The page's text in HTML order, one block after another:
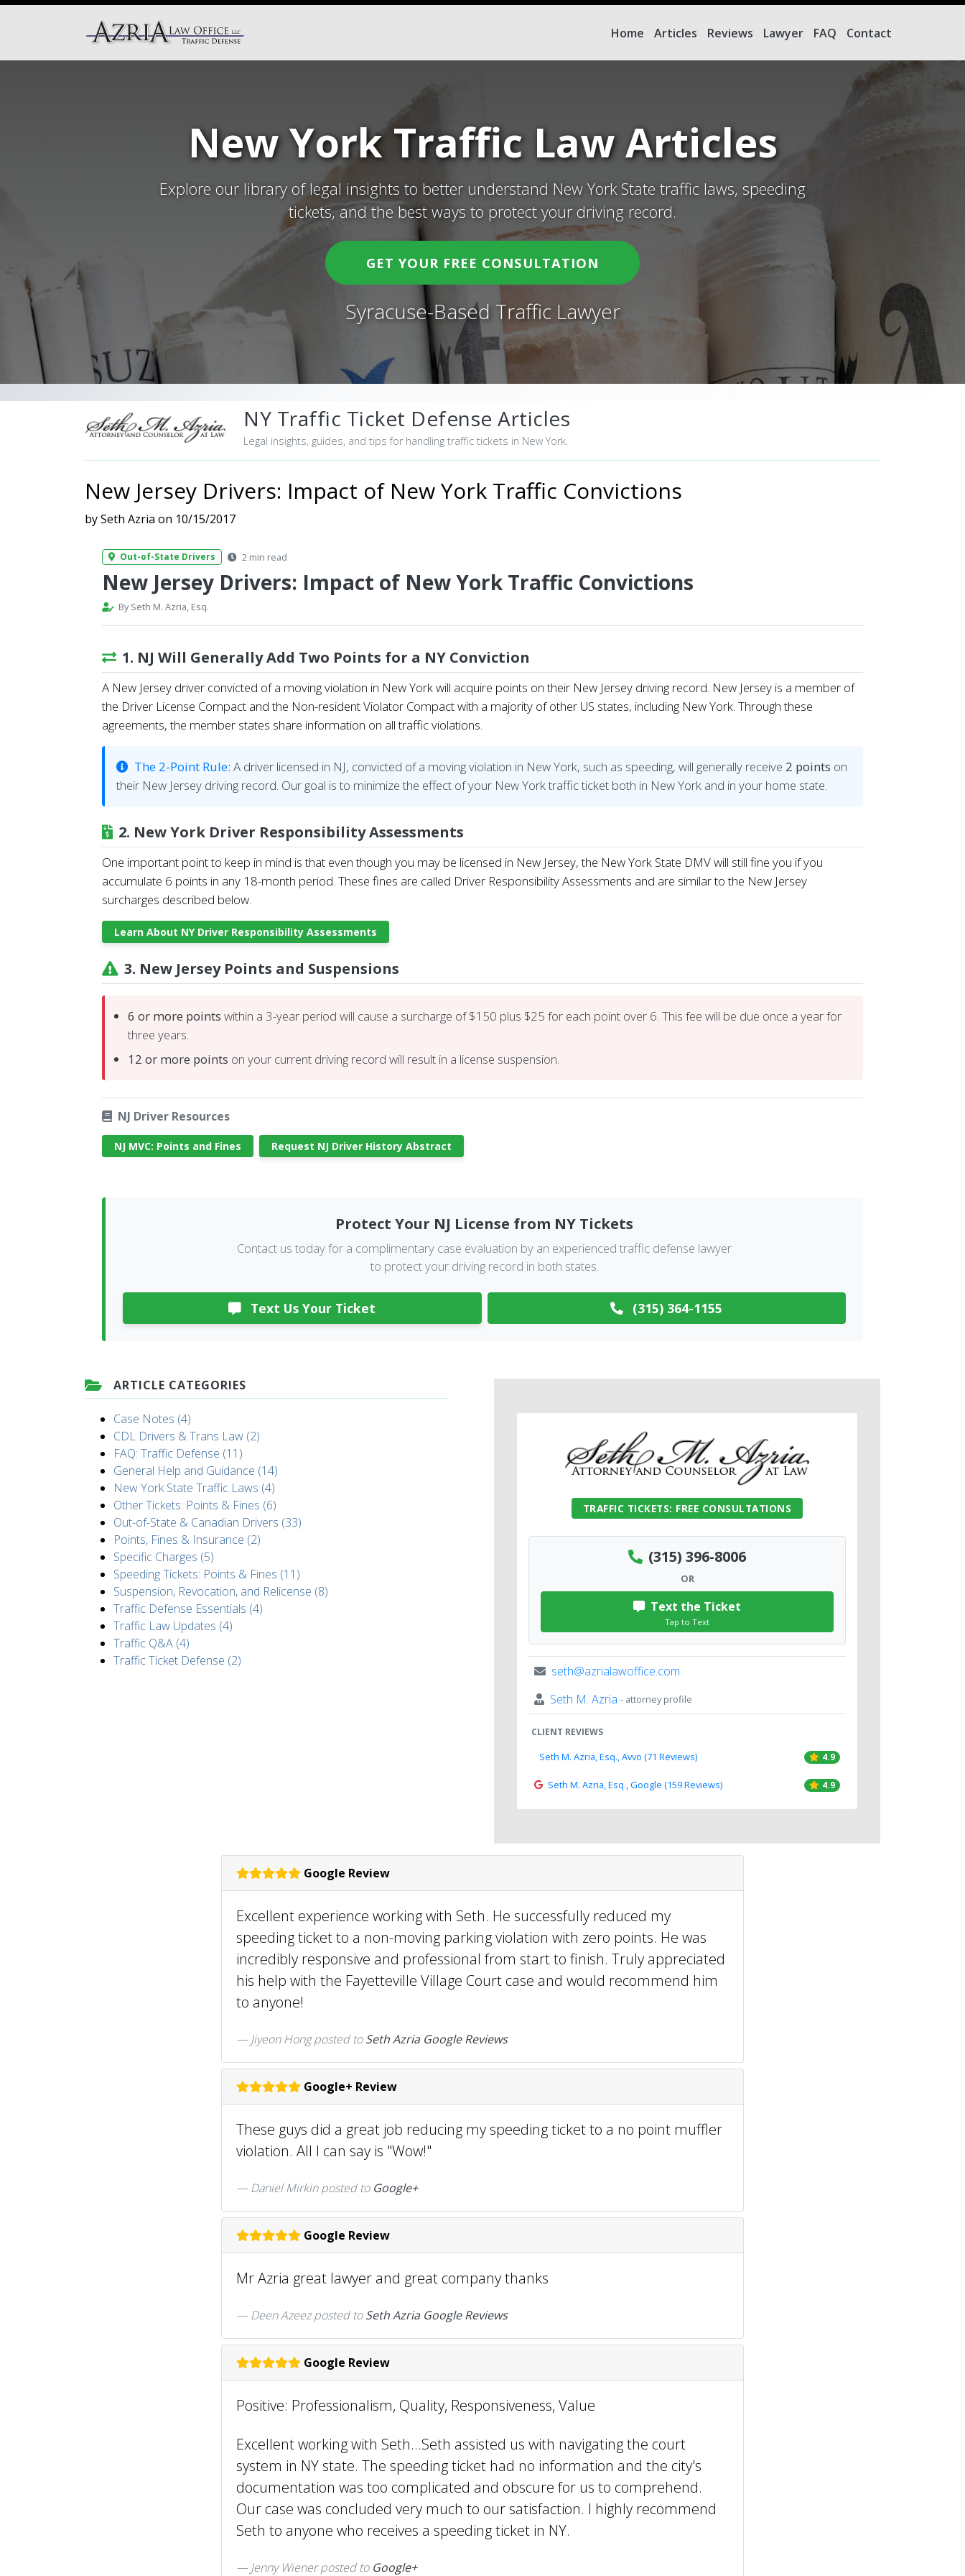
Home Articles Reviews Lawyer FAQ Contact
New York Traffic Law Articles
Explore our library of legal insights to better understand New York State traffic laws, speeding
tickets, and the best ways to protect your driving record.
GET YOUR FREE CONSULTATION
Syracuse-Based Traffic Lawyer
NY Traffic Ticket Defense Articles
Legal insights, guides, and tips for handling traffic tickets in New York.
New Jersey Drivers: Impact of New York Traffic Convictions
by Seth Azria on 10/15/2017
Out-of-State Drivers 2 min read
New Jersey Drivers: Impact of New York Traffic Convictions
By Seth M. Azria, Esq.
1. NJ Will Generally Add Two Points for a NY Conviction
A New Jersey driver convicted of a moving violation in New York will acquire points on their New Jersey driving record. New Jersey is a member of
the Driver License Compact and the Non-resident Violator Compact with a majority of other US states, including New York. Through these
agreements, the member states share information on all traffic violations.
The 2-Point Rule: A driver licensed in NJ, convicted of a moving violation in New York, such as speeding, will generally receive 2 points on
their New Jersey driving record. Our goal is to minimize the effect of your New York traffic ticket both in New York and in your home state.
2. New York Driver Responsibility Assessments
One important point to keep in mind is that even though you may be licensed in New Jersey, the New York State DMV will still fine you if you
accumulate 6 points in any 18-month period. These fines are called Driver Responsibility Assessments and are similar to the New Jersey
surcharges described below.
Learn About NY Driver Responsibility Assessments
3. New Jersey Points and Suspensions
6 or more points within a 3-year period will cause a surcharge of $150 plus $25 for each point over 6. This fee will be due once a year for
three years.
12 or more points on your current driving record will result in a license suspension.
NJ Driver Resources
NJ MVC: Points and Fines Request NJ Driver History Abstract
Protect Your NJ License from NY Tickets
Contact us today for a complimentary case evaluation by an experienced traffic defense lawyer
to protect your driving record in both states.
Text Us Your Ticket (315) 364-1155
ARTICLE CATEGORIES
Case Notes (4)
CDL Drivers & Trans Law (2)
FAQ: Traffic Defense (11)
General Help and Guidance (14)
New York State Traffic Laws (4)
Other Tickets: Points & Fines (6)
Out-of-State & Canadian Drivers (33)
Points, Fines & Insurance (2)
Specific Charges (5)
Speeding Tickets: Points & Fines (11)
Suspension, Revocation, and Relicense (8)
Traffic Defense Essentials (4)
Traffic Law Updates (4)
Traffic Q&A (4)
Traffic Ticket Defense (2)
TRAFFIC TICKETS: FREE CONSULTATIONS
(315) 396-8006
OR
Text the Ticket
Tap to Text
seth@azrialawoffice.com
Seth M. Azria - attorney profile
CLIENT REVIEWS
Seth M. Azria, Esq., Avvo (71 Reviews) 4.9
Seth M. Azria, Esq., Google (159 Reviews) 4.9
Google Review
Excellent experience working with Seth. He successfully reduced my
speeding ticket to a non-moving parking violation with zero points. He was
incredibly responsive and professional from start to finish. Truly appreciated
his help with the Fayetteville Village Court case and would recommend him
to anyone!
Jiyeon Hongposted toSeth Azria Google Reviews
Google+ Review
These guys did a great job reducing my speeding ticket to a no point muffler
violation. All I can say is "Wow!"
Daniel Mirkin posted to Google+
Google Review
Mr Azria great lawyer and great company thanks
Deen Azeezposted toSeth Azria Google Reviews
Google Review
Positive: Professionalism, Quality, Responsiveness, Value
Excellent working with Seth...Seth assisted us with navigating the court
system in NY state. The speeding ticket had no information and the city's
documentation was too complicated and obscure for us to comprehend.
Our case was concluded very much to our satisfaction. I highly recommend
Seth to anyone who receives a speeding ticket in NY.
Jenny Wiener posted to Google+